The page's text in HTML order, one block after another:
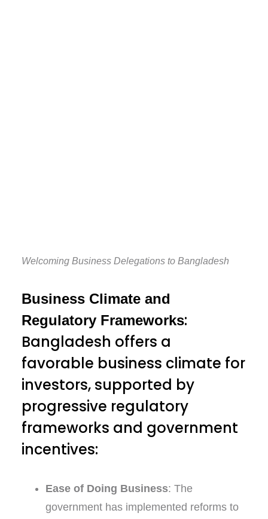
Welcoming Business Delegations to Bangladesh
Business Climate and
Regulatory Frameworks:
Bangladesh offers a
favorable business climate for
investors, supported by
progressive regulatory
frameworks and government
incentives:
Ease of Doing Business: The
government has implemented reforms to